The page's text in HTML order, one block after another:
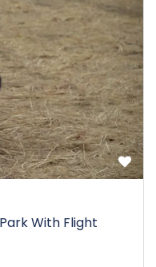
With Flight